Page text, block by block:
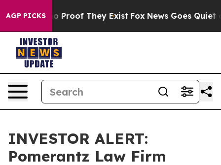
AGP PICKS
Offers no Proof They Exist Fox News Goes Quiet
INVESTOR ALERT:
Pomerantz Law Firm